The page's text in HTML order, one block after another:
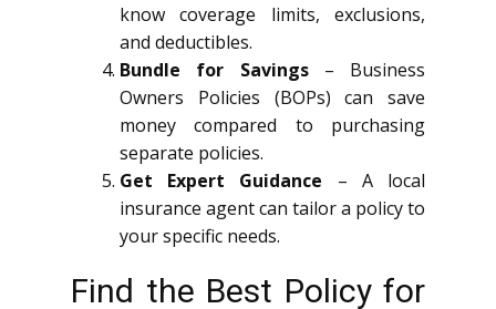
know coverage limits, exclusions,
and deductibles.
Bundle for Savings– Business
Owners Policies (BOPs) can save
money compared to purchasing
separate policies.
Get Expert Guidance – A local
insurance agent can tailor a policy to
your specific needs.
Find the Best Policy for